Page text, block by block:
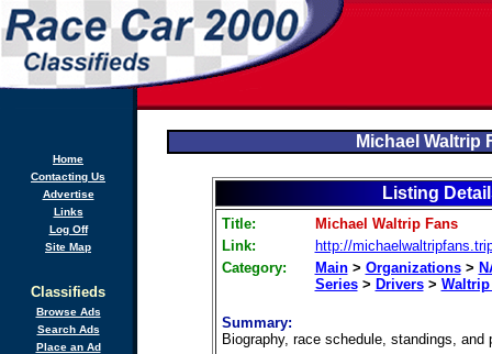
Home
Contacting Us
Advertise
Links
Log Off
Site Map
Classifieds
Browse Ads
Search Ads
Place an Ad
Michael Waltrip
Listing
Title:
Michael Waltrip Fans
Link:
http://
Category:
Main> Organizations>
Series> Drivers>
Summary:
Biography, race schedule, standings, and